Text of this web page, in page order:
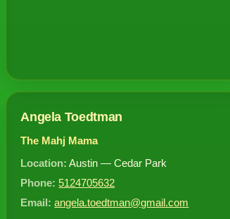
Angela Toedtman
The Mahj Mama
Location: Austin — Cedar Park
Phone: 5124705632
Email: angela.toedtman@gmail.com